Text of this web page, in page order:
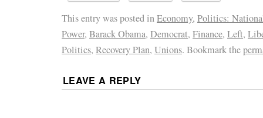
This entry was posted inEconomy, Politics:
Power, Barack Obama, Democrat, Finance, Left,
Politics, Recovery Plan, Unions. Bookmark the
LEAVE A REPLY